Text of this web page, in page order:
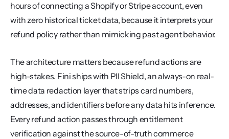
hours of connecting a Shopify or Stripe account, even
with zero historical ticket data, because it interprets your
refund policy rather than mimicking past agent behavior.
The architecture matters because refund actions are
high-stakes. Fini ships with PII Shield, an always-on real-
time data redaction layer that strips card numbers,
addresses, and identifiers before any data hits inference.
Every refund action passes through entitlement
verification against the source-of-truth commerce